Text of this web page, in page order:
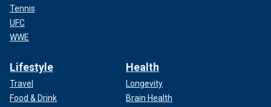
Tennis
UFC
WWE
Lifestyle
Travel
Food & Drink
Health
Longevity
Brain Health